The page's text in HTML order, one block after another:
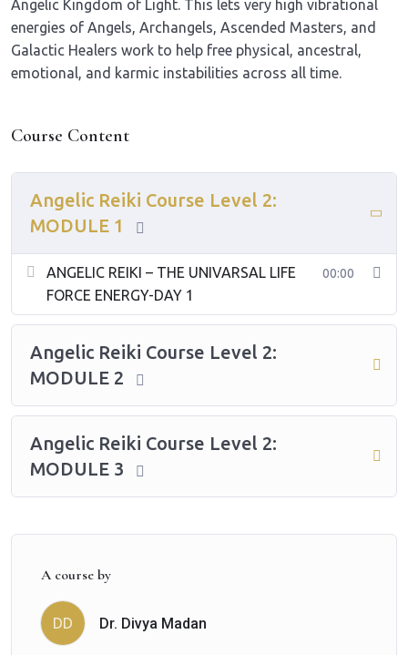
Angelic Kingdom of Light. This lets very high vibrational
energies of Angels, Archangels, Ascended Masters, and
Galactic Healers work to help free physical, ancestral,
emotional, and karmic instabilities across all time.
Course Content
Angelic Reiki Course Level 2:
MODULE 1
ANGELIC REIKI – THE UNIVARSAL LIFE
FORCE ENERGY-DAY 1
00:00
Angelic Reiki Course Level 2:
MODULE 2
Angelic Reiki Course Level 2:
MODULE 3
A course by
DD Dr. Divya Madan